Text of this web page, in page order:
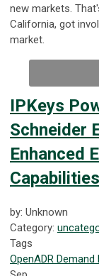
new markets.
California, got
market.
IPKeys
Schneider
Enhanced
Capabilities
by: Unknown
Category:
Tags
OpenADR Demand